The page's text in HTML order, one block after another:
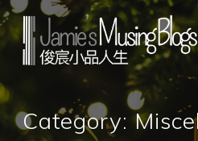
to
Category: